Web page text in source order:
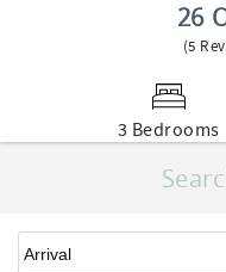
26
(5
3 Bedrooms